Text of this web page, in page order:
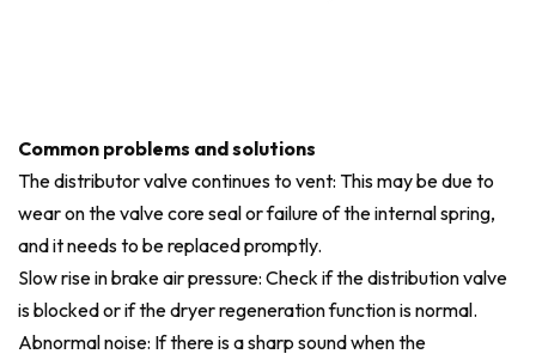
Common problems and solutions
The distributor valve continues to vent: This may be due to
wear on the valve core seal or failure of the internal spring,
and it needs to be replaced promptly.
Slow rise in brake air pressure: Check if the distribution valve
is blocked or if the dryer regeneration function is normal.
Abnormal noise: If there is a sharp sound when the